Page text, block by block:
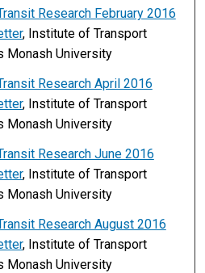
Research February 2016
, Institute of Transport
Monash University
Research April 2016
, Institute of Transport
Monash University
Research June 2016
, Institute of Transport
Monash University
Research August 2016
, Institute of Transport
Monash University